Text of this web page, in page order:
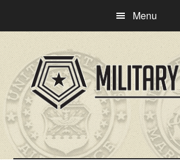
main
content
primary
sidebar
Menu